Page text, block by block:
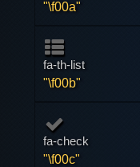
"\f00a"
fa-th-list
"\f00b"
fa-check
"\f00c"